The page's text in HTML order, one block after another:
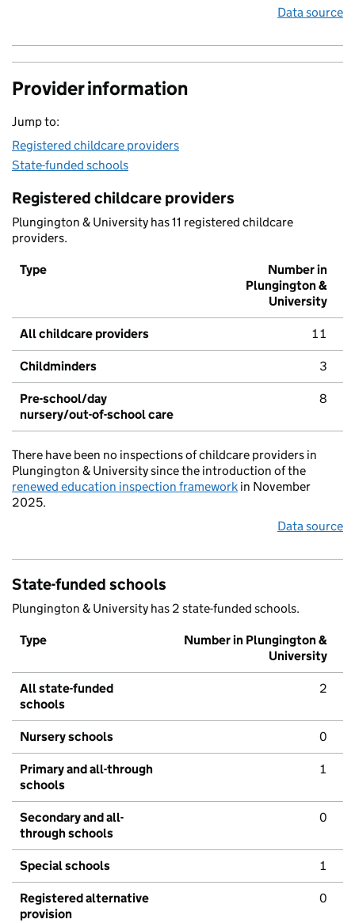
Data source
Provider information
Jump to:
Registered childcare providers
State-funded schools
Registered childcare providers
Plungington & University has 11 registered childcare
providers.
Type
Number in
Plungington &
University
All childcare providers 11
Childminders 3
Pre-school/day
nursery/out-of-school care
8
There have been no inspections of childcare providers in
Plungington & University since the introduction of the
renewed education inspection framework in November
2025.
Data source
State-funded schools
Plungington & University has 2 state-funded schools.
Type
Number in Plungington &
University
All state-funded
schools
2
Nursery schools 0
Primary and all-through
schools
1
Secondary and all-
through schools
0
Special schools 1
Registered alternative
provision
0